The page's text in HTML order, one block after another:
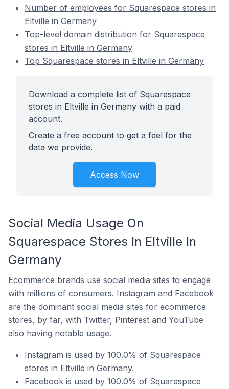
Number of employees for Squarespace stores in
Eltville in Germany
Top-level domain distribution for Squarespace
stores in Eltville in Germany
Top Squarespace stores in Eltville in Germany
Download a complete list of Squarespace
stores in Eltville in Germany with a paid
account.
Create a free account to get a feel for the
data we provide.
Access Now
Social Media Usage On
Squarespace Stores In Eltville In
Germany
Ecommerce brands use social media sites to engage
with millions of consumers. Instagram and Facebook
are the dominant social media sites for ecommerce
stores, by far, with Twitter, Pinterest and YouTube
also having notable usage.
Instagram is used by 100.0% of Squarespace
stores in Eltville in Germany.
Facebook is used by 100.0% of Squarespace